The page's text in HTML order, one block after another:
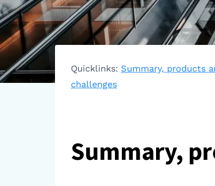
Quicklinks: Summary, products
challenges
Summary,